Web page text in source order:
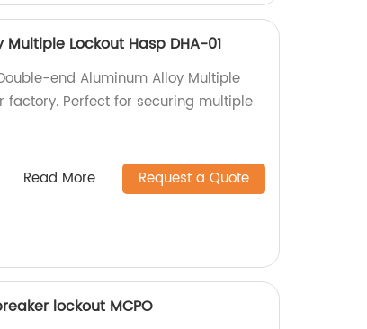
Lockout Hasp DHA-01
end Aluminum Alloy Multiple
factory. Perfect for securing multiple
Read More Request a Quote
lockout MCPO